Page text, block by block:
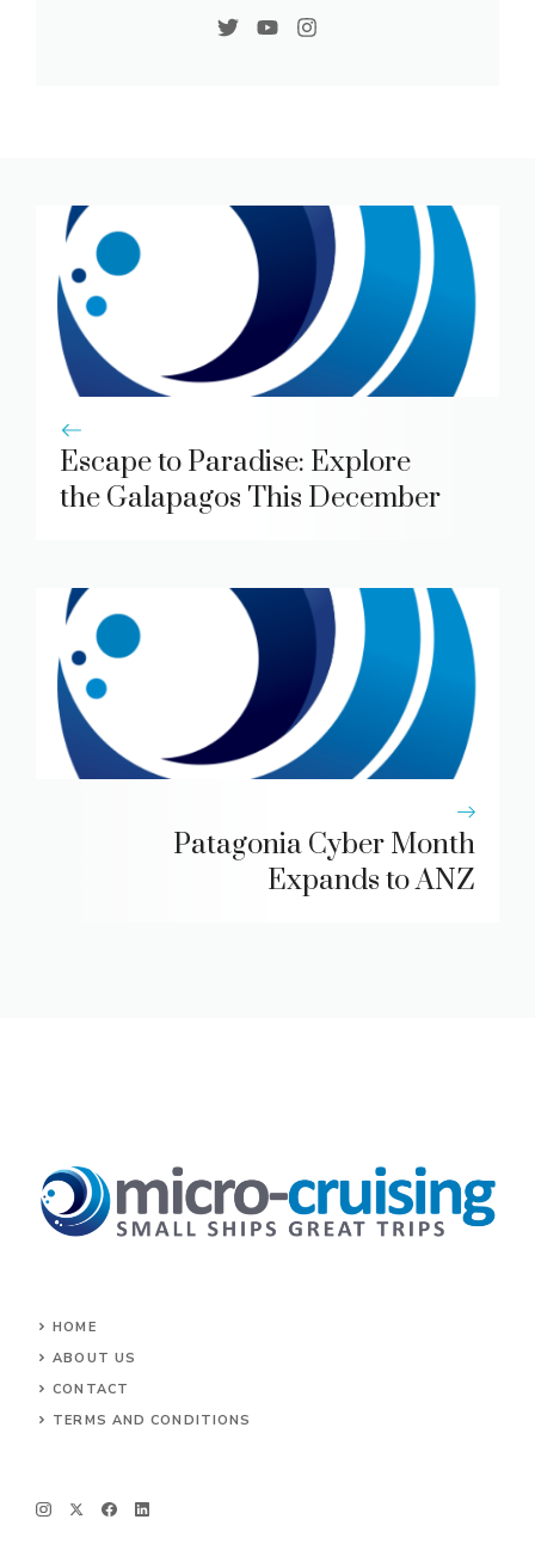
Escape to Paradise: Explore
the Galapagos This December
Patagonia Cyber Month
Expands to ANZ
HOME
ABOUT US
CONTACT
TERMS AND CONDITIONS